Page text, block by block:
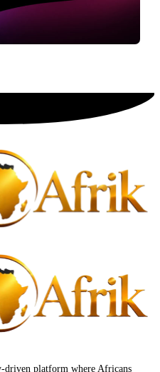
platform where Africans